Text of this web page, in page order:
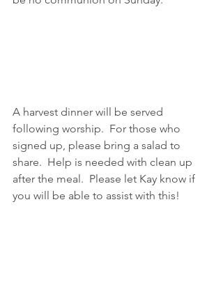
A harvest dinner will be served
following worship.  For those who
signed up, please bring a salad to
share.  Help is needed with clean up
after the meal.  Please let Kay know if
you will be able to assist with this!